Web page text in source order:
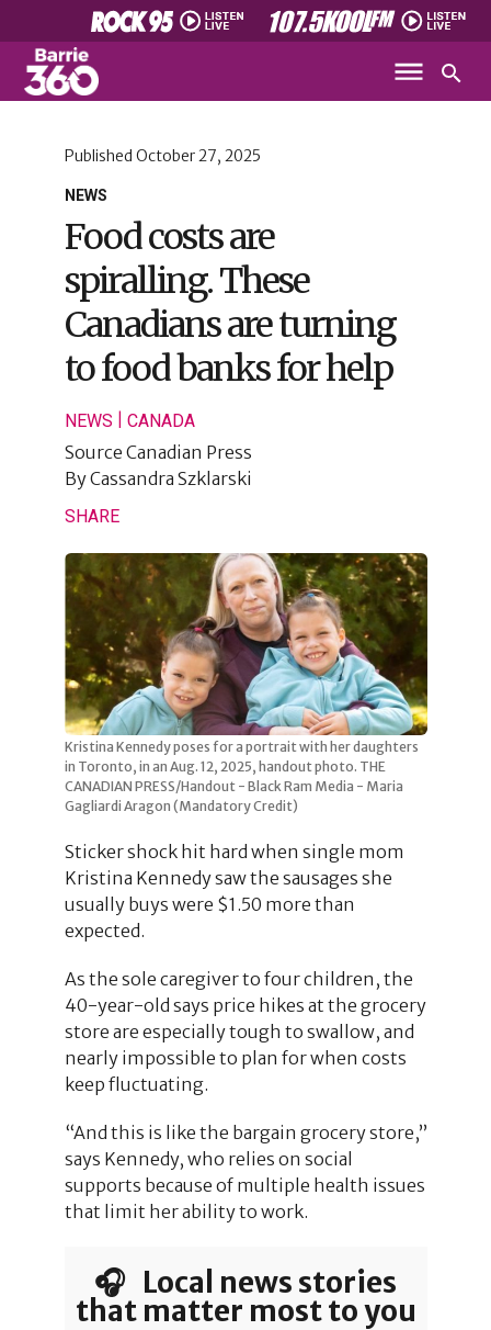
NEWS
Published October 27, 2025
Food costs are
spiralling. These
Canadians are turning
to food banks for help
NEWS CANADA
Source Canadian Press
ByCassandra Szklarski
SHARE
Kristina Kennedy poses for a portrait with her daughters
in Toronto, in an Aug. 12, 2025, handout photo. THE
CANADIAN PRESS/Handout - Black Ram Media - Maria
Gagliardi Aragon (Mandatory Credit)
Sticker shock hit hard when single mom
Kristina Kennedy saw the sausages she
usually buys were $1.50 more than
expected.
As the sole caregiver to four children, the
40-year-old says price hikes at the grocery
store are especially tough to swallow, and
nearly impossible to plan for when costs
keep fluctuating.
“And this is like the bargain grocery store,”
says Kennedy, who relies on social
supports because of multiple health issues
that limit her ability to work.
🎧 Local news stories
that matter most to you